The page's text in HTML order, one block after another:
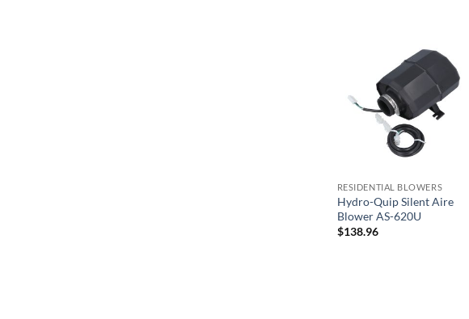
RESIDENTIAL BLOWERS
Hydro-Quip Silent Aire
Blower AS-620U
$138.96